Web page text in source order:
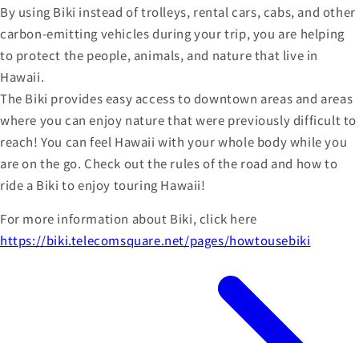
By using Biki instead of trolleys, rental cars, cabs, and other
carbon-emitting vehicles during your trip, you are helping
to protect the people, animals, and nature that live in
Hawaii.
The Biki provides easy access to downtown areas and areas
where you can enjoy nature that were previously difficult to
reach! You can feel Hawaii with your whole body while you
are on the go. Check out the rules of the road and how to
ride a Biki to enjoy touring Hawaii!
For more information about Biki, click here
https://biki.telecomsquare.net/pages/howtousebiki